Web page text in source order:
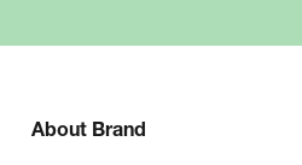
About Brand